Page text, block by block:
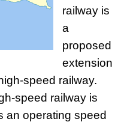
railway is
a
proposed
extension
speed railway.
speed railway is
an operating speed